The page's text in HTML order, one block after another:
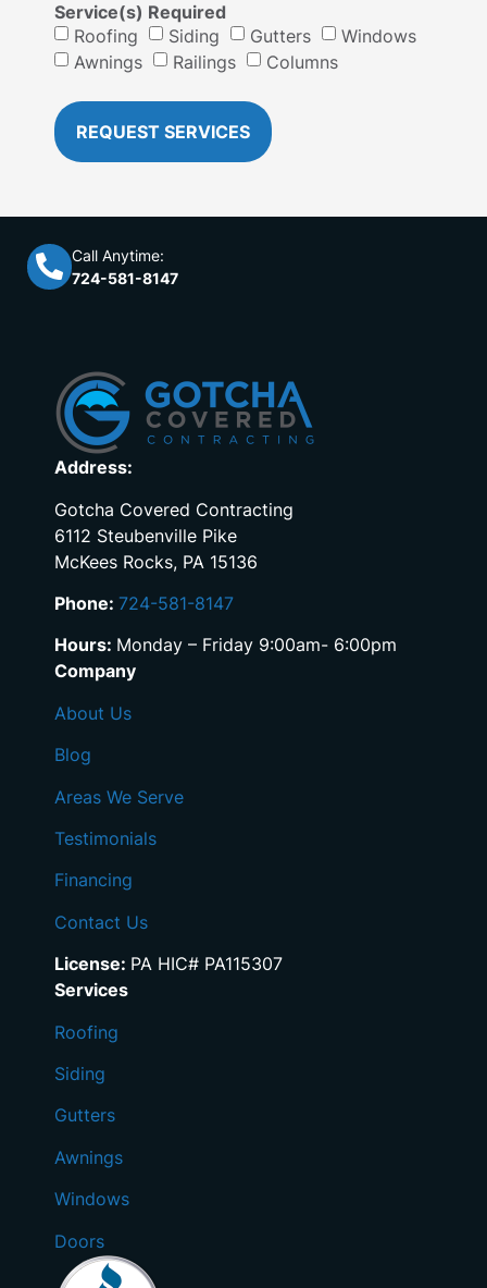
Service(s) Required
Roofing
Siding Gutters
Windows
Awnings
Railings Columns
REQUEST SERVICES
Call Anytime:
724-581-8147
Address:
Gotcha Covered Contracting
6112 Steubenville Pike
McKees Rocks, PA 15136
Phone: 724-581-8147
Hours: Monday – Friday 9:00am- 6:00pm
Company
About Us
Blog
Areas We Serve
Testimonials
Financing
Contact Us
License: PA HIC# PA115307
Services
Roofing
Siding
Gutters
Awnings
Windows
Doors